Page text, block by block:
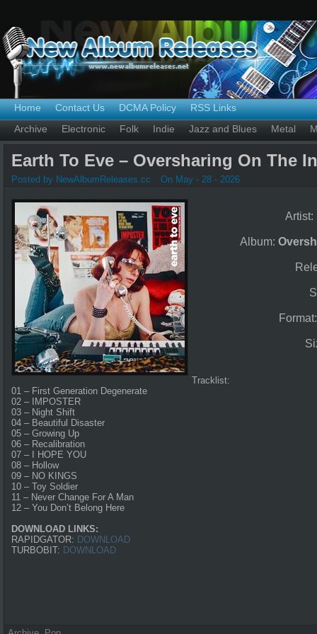
Home Contact Us DCMA Policy
RSS Links
Archive
Electronic Folk Indie Jazz and Blues Metal
Earth To Eve – Oversharing On The
Posted by NewAlbumReleases.cc On May - 28 - 2026
Artist:
Album:
Tracklist:
01 – First Generation Degenerate
02 – IMPOSTER
03 – Night Shift
04 – Beautiful Disaster
05 – Growing Up
06 – Recalibration
07 – I HOPE YOU
08 – Hollow
09 – NO KINGS
10 – Toy Soldier
11 – Never Change For A Man
12 – You Don’t Belong Here
DOWNLOAD LINKS:
RAPIDGATOR: DOWNLOAD
TURBOBIT: DOWNLOAD